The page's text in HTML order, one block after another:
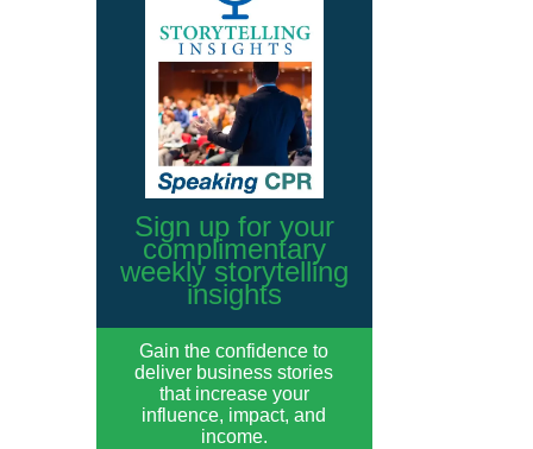
Sign up for your
complimentary
weekly storytelling
insights
Gain the confidence to
deliver business stories
that increase your
influence, impact, and
income.